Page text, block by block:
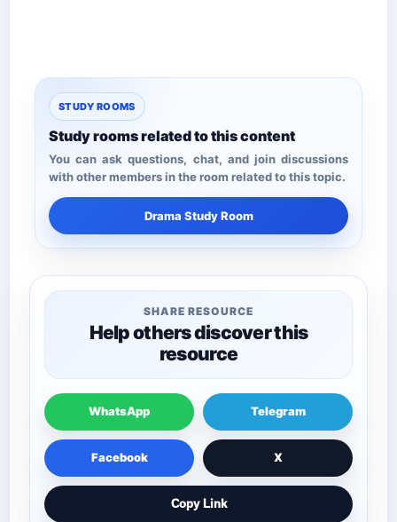
STUDY ROOMS
Study rooms related to this content
You can ask questions, chat, and join discussions
with other members in the room related to this topic.
Drama Study Room
SHARE RESOURCE
Help others discover this
resource
WhatsApp Telegram
Facebook X
Copy Link